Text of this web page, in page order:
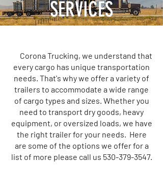
SERVICES
Corona Trucking, we understand that
every cargo has unique transportation
needs. That's why we offer a variety of
trailers to accommodate a wide range
of cargo types and sizes. Whether you
need to transport dry goods, heavy
equipment, or oversized loads, we have
the right trailer for your needs. Here
are some of the options we offer for a
list of more please call us 530-379-3547.